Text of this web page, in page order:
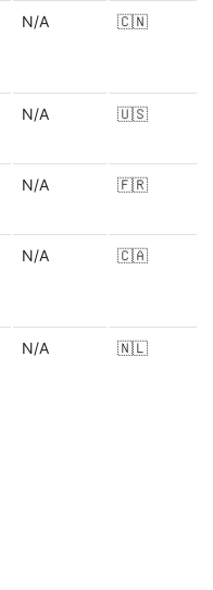
N/A 🇨🇳
N/A 🇺🇸
N/A 🇫🇷
N/A 🇨🇦
N/A 🇳🇱